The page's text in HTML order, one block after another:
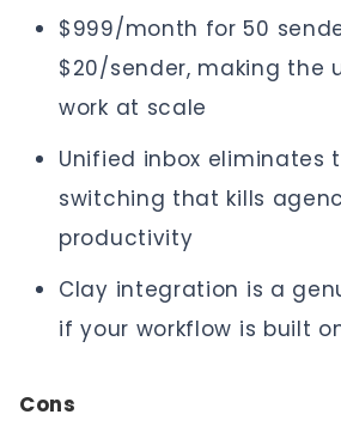
$999/month for 50
$20/sender, making the
work at scale
Unified inbox eliminates
switching that kills
productivity
Clay integration is a
if your workflow is built
Cons